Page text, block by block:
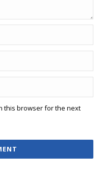
this browser for the next